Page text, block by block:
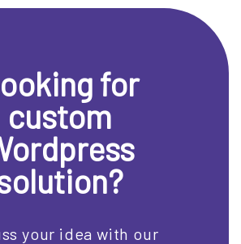
for
custom
your idea with our